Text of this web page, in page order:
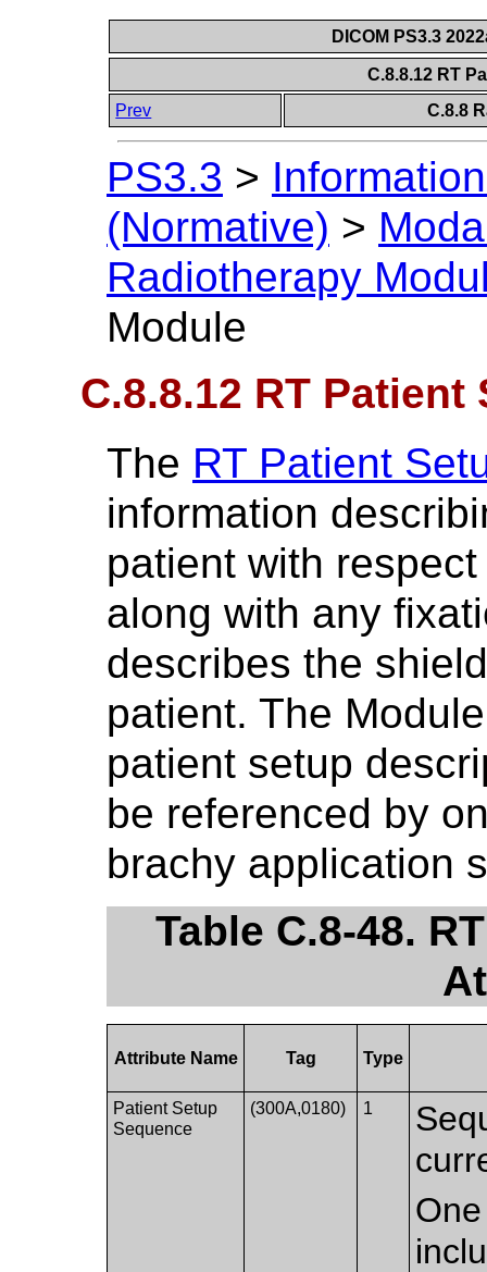
DICOM PS3.3
C.8.8.12 RT
Prev
C.8.8
PS3.3 >
(Normative) >
Radiotherapy
Module
C.8.8.12 RT Patient
The RT Patient
information
patient with
along with any
describes the
patient. The
patient setup
be referenced by
brachy application
Table C.8-48.
Attribute Name Tag Type
Patient Setup
Sequence
(300A,0180) 1